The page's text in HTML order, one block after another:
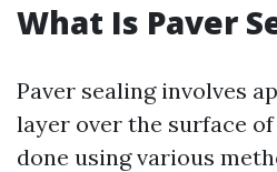
What Is Paver
Paver sealing involves
layer over the surface of
done using various